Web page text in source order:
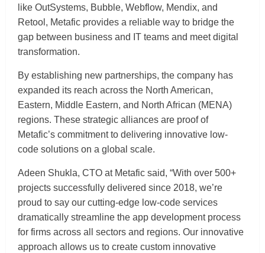
like OutSystems, Bubble, Webflow, Mendix, and
Retool, Metafic provides a reliable way to bridge the
gap between business and IT teams and meet digital
transformation.
By establishing new partnerships, the company has
expanded its reach across the North American,
Eastern, Middle Eastern, and North African (MENA)
regions. These strategic alliances are proof of
Metafic’s commitment to delivering innovative low-
code solutions on a global scale.
Adeen Shukla, CTO at Metafic said, “With over 500+
projects successfully delivered since 2018, we’re
proud to say our cutting-edge low-code services
dramatically streamline the app development process
for firms across all sectors and regions. Our innovative
approach allows us to create custom innovative